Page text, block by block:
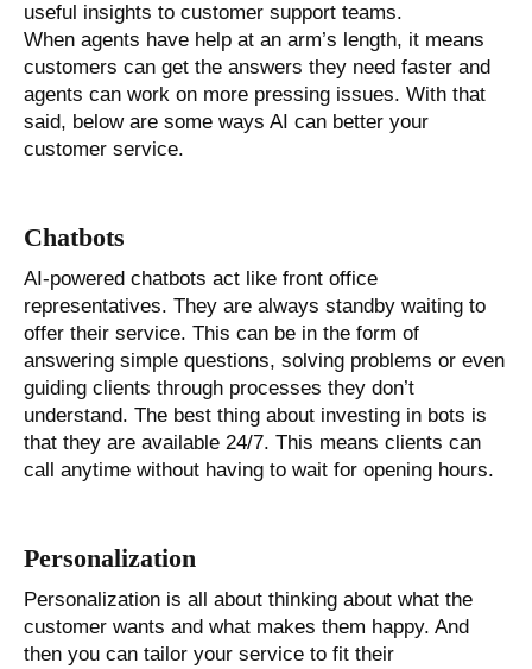
useful insights to customer support teams.
When agents have help at an arm’s length, it means
customers can get the answers they need faster and
agents can work on more pressing issues. With that
said, below are some ways AI can better your
customer service.
Chatbots
AI-powered chatbots act like front office
representatives. They are always standby waiting to
offer their service. This can be in the form of
answering simple questions, solving problems or even
guiding clients through processes they don’t
understand. The best thing about investing in bots is
that they are available 24/7. This means clients can
call anytime without having to wait for opening hours.
Personalization
Personalization is all about thinking about what the
customer wants and what makes them happy. And
then you can tailor your service to fit their